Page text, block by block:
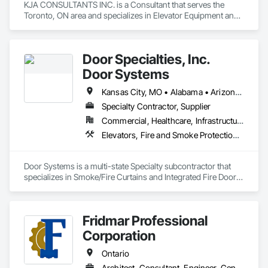
KJA CONSULTANTS INC. is a Consultant that serves the
Toronto, ON area and specializes in Elevator Equipment and
Door Specialties, Inc.
Door Systems
Kansas City, MO • Alabama • Arizona • California • Colorado • Connecticut • Delaware • Florida • Georgia • Idaho • Illinois • Kentucky • Louisiana • Maryland • Massachusetts • Minnesota • Missouri • Montana • Nevada • New Jersey • New Mexico • New York • North Carolina • Nova Scotia • Ohio • Oklahoma • Ontario • Oregon • Pennsylvania • South Carolina • Tennessee • Texas • Utah • Virginia • Washington • West Virginia • Wisconsin
Specialty Contractor, Supplier
Commercial, Healthcare, Infrastructure, Institutional, Residential
Elevators, Fire and Smoke Protection, Fire Suppression, Other Conveying Equipment, Smoke Containment Barriers, Specialty Doors and Frames
Door Systems is a multi-state Specialty subcontractor that
specializes in Smoke/Fire Curtains and Integrated Fire Door
Door Systems is dedicated to providing innovative solutions
to your existing building needs as well as assist in specifying
Fridmar Professional
Corporation
Ontario